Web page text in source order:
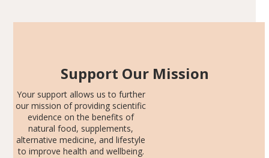
Support Our Mission
Your support allows us to further
our mission of providing scientific
evidence on the benefits of
natural food, supplements,
alternative medicine, and lifestyle
to improve health and wellbeing.